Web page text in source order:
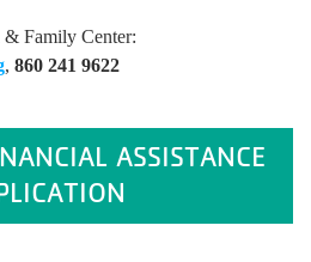
Family Center:
, 860 241 9622
ASSISTANCE